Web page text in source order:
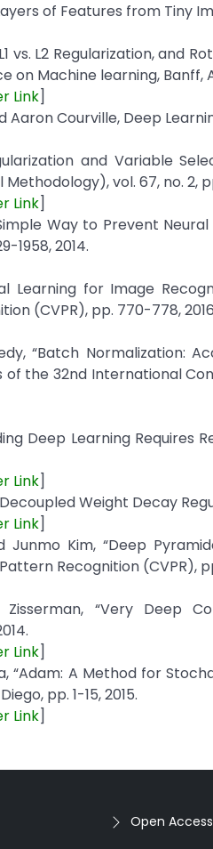
of Features from Tiny
vs. L2 Regularization, and
Machine learning, Banff,
Link]
Courville, Deep
and Variable
vol. 67, no. 2,
Link]
Way to Prevent
1958, 2014.
Learning for Image
(CVPR), pp. 770-778,
“Batch Normalization:
the 32nd International
Deep Learning Requires
Link]
Weight Decay
Link]
Kim, “Deep
Recognition (CVPR),
“Very Deep
Link]
“Adam: A Method for
pp. 1-15, 2015.
Link]
Open Access